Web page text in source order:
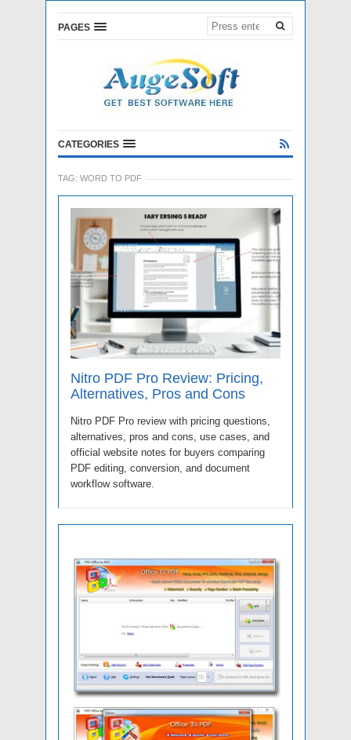
PAGES
CATEGORIES
TAG: WORD TO PDF
Nitro PDF Pro Review: Pricing,
Alternatives, Pros and Cons
Nitro PDF Pro review with pricing questions,
alternatives, pros and cons, use cases, and
official website notes for buyers comparing
PDF editing, conversion, and document
workflow software.